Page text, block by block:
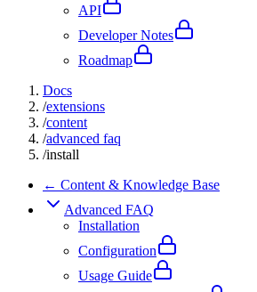
API
Developer Notes
Roadmap
Docs
/extensions
/content
/advanced faq
/install
← Content & Knowledge Base
Advanced FAQ
Installation
Configuration
Usage Guide